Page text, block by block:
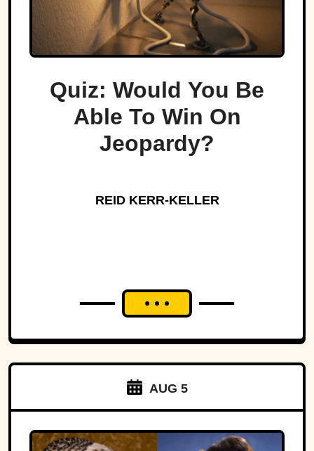
Quiz: Would You Be
Able To Win On
Jeopardy?
REID KERR-KELLER
AUG 5